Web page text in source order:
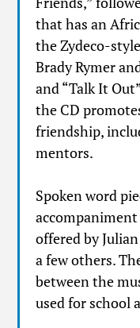
that has an
the Zydeco-
Brady Rymer
and “Talk It
the CD
friendship,
mentors.
Spoken word
offered by
a few others.
between the
used for school